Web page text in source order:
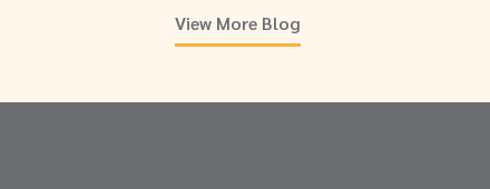
View More Blog